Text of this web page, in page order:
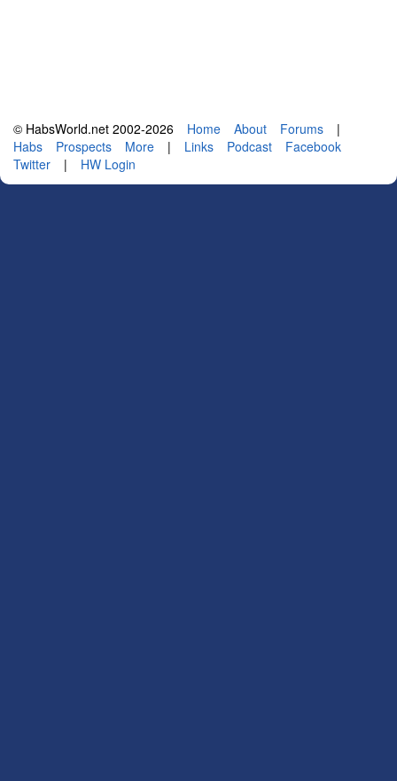
© HabsWorld.net 2002-2026 Home About Forums
|
Habs
Prospects More | Links Podcast
Facebook
Twitter
| HW Login